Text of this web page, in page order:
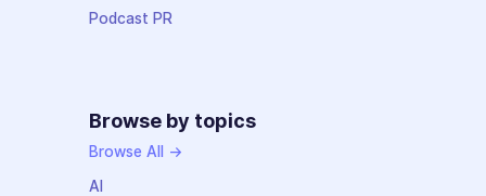
Podcast PR
Browse by topics
Browse All →
AI